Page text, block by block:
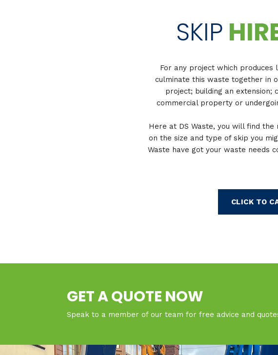
SKIP
For any project which
culminate this waste together in
project; building an extension;
commercial property or
Here at DS Waste, you will find
on the size and type of skip you
Waste have got your waste needs
CLICK TO
GET A QUOTE NOW
Speak to a member of our team for free advice and